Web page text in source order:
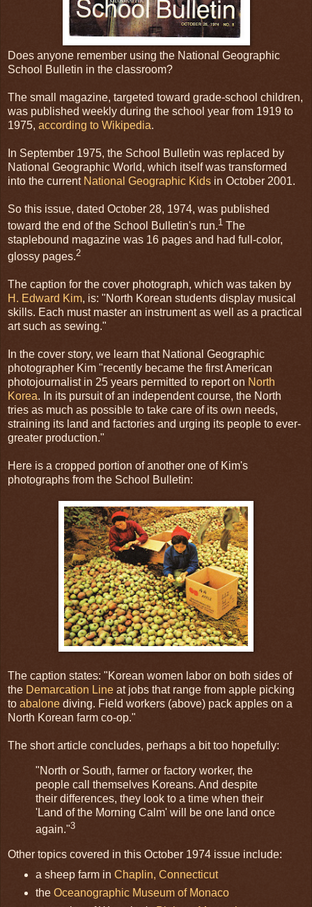
Does anyone remember using the National Geographic
School Bulletin in the classroom?
The small magazine, targeted toward grade-school children,
was published weekly during the school year from 1919 to
1975, according to Wikipedia.
In September 1975, the School Bulletin was replaced by
National Geographic World, which itself was transformed
into the current National Geographic Kids in October 2001.
So this issue, dated October 28, 1974, was published
toward the end of the School Bulletin's run.1 The
staplebound magazine was 16 pages and had full-color,
glossy pages.2
The caption for the cover photograph, which was taken by
H. Edward Kim, is: "North Korean students display musical
skills. Each must master an instrument as well as a practical
art such as sewing."
In the cover story, we learn that National Geographic
photographer Kim "recently became the first American
photojournalist in 25 years permitted to report on North
Korea. In its pursuit of an independent course, the North
tries as much as possible to take care of its own needs,
straining its land and factories and urging its people to ever-
greater production."
Here is a cropped portion of another one of Kim's
photographs from the School Bulletin:
The caption states: "Korean women labor on both sides of
the Demarcation Line at jobs that range from apple picking
to abalone diving. Field workers (above) pack apples on a
North Korean farm co-op."
The short article concludes, perhaps a bit too hopefully:
"North or South, farmer or factory worker, the
people call themselves Koreans. And despite
their differences, they look to a time when their
'Land of the Morning Calm' will be one land once
again."3
Other topics covered in this October 1974 issue include:
a sheep farm in Chaplin, Connecticut
the Oceanographic Museum of Monaco